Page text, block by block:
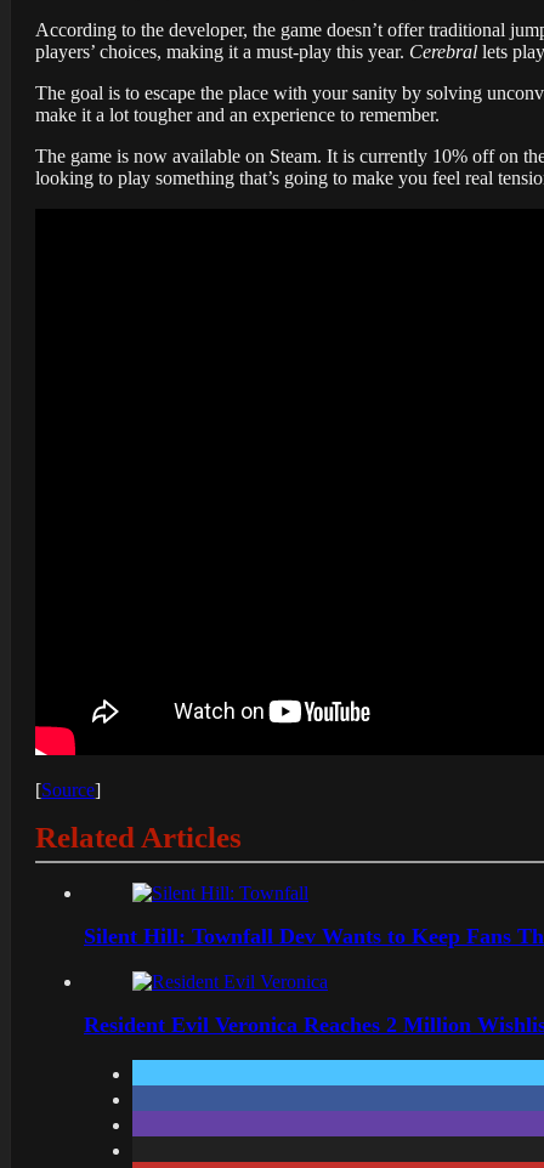
According to the developer, the game doesn’t offer traditional
players’ choices, making it a must-play this year. Cerebral lets
The goal is to escape the place with your sanity by solving
make it a lot tougher and an experience to remember.
The game is now available on Steam. It is currently 10% off on
looking to play something that’s going to make you feel real
[Source]
Related Articles
Silent Hill: Townfall Dev Wants to Keep Fans
Resident Evil Veronica Reaches 2 Million